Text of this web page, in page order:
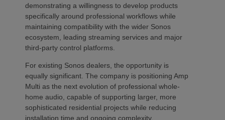
demonstrating a willingness to develop products
specifically around professional workflows while
maintaining compatibility with the wider Sonos
ecosystem, leading streaming services and major
third-party control platforms.
For existing Sonos dealers, the opportunity is
equally significant. The company is positioning Amp
Multi as the next evolution of professional whole-
home audio, capable of supporting larger, more
sophisticated residential projects while reducing
installation time and ongoing complexity.